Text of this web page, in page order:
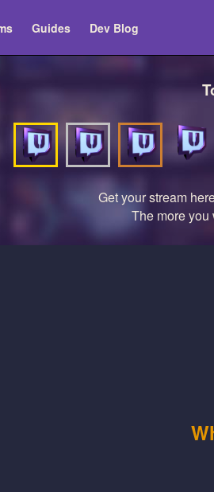
Guides Dev Blog
Get your stream
The more you